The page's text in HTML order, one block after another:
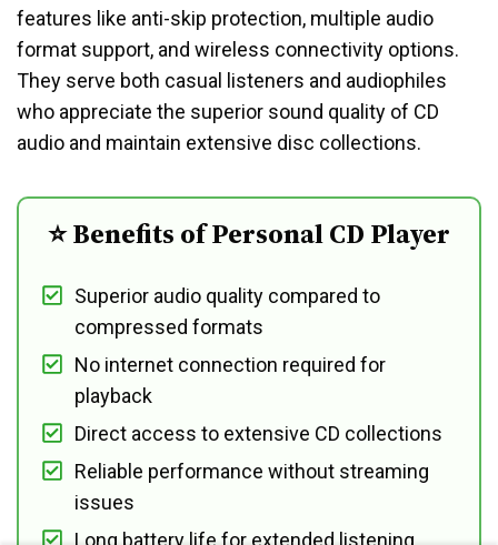
features like anti-skip protection, multiple audio
format support, and wireless connectivity options.
They serve both casual listeners and audiophiles
who appreciate the superior sound quality of CD
audio and maintain extensive disc collections.
⭐ Benefits of Personal CD Player
Superior audio quality compared to
compressed formats
No internet connection required for
playback
Direct access to extensive CD collections
Reliable performance without streaming
issues
Long battery life for extended listening